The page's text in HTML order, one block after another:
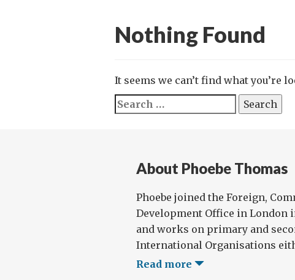
Nothing Found
It seems we can’t find what you’re
Search
for:
About Phoebe Thomas
Phoebe joined the Foreign,
Development Office in London
and works on primary and
International Organisations
Read more